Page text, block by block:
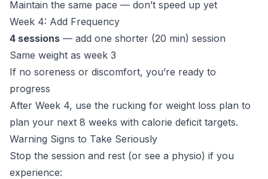
Maintain the same pace — don’t speed up yet
Week 4: Add Frequency
4 sessions — add one shorter (20 min) session
Same weight as week 3
If no soreness or discomfort, you’re ready to
progress
After Week 4, use the rucking for weight loss plan to
plan your next 8 weeks with calorie deficit targets.
Warning Signs to Take Seriously
Stop the session and rest (or see a physio) if you
experience: